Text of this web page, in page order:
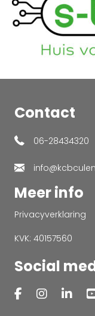
Contact
06-28434320
Meer info
Privacyverklaring
KVK: 40157560
Social